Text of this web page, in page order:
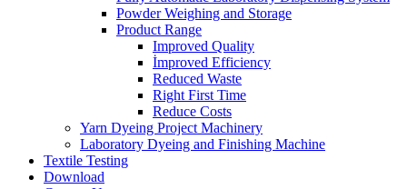
Powder Weighing and Storage
Product Range
Improved Quality
İmproved Efficiency
Reduced Waste
Right First Time
Reduce Costs
Yarn Dyeing Project Machinery
Laboratory Dyeing and Finishing Machine
Textile Testing
Download